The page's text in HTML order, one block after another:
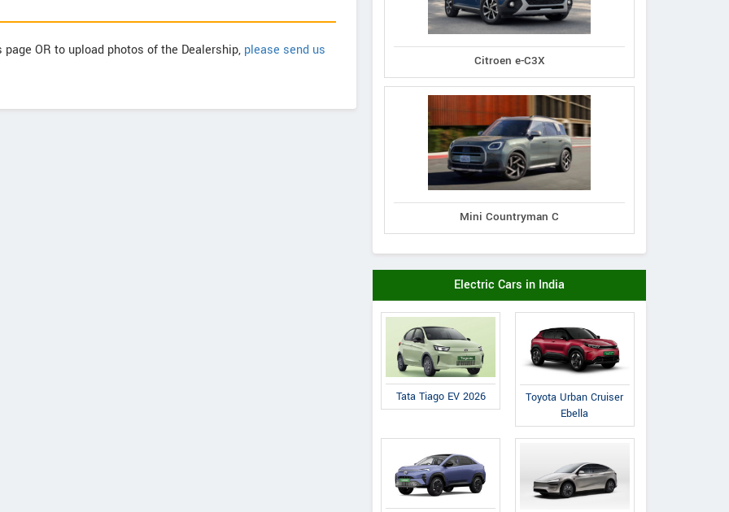
OR to upload photos of the Dealership, please send us
Citroen e-C3X
Mini Countryman C
Electric Cars in India
Tata Tiago EV 2026
Toyota Urban Cruiser
Ebella